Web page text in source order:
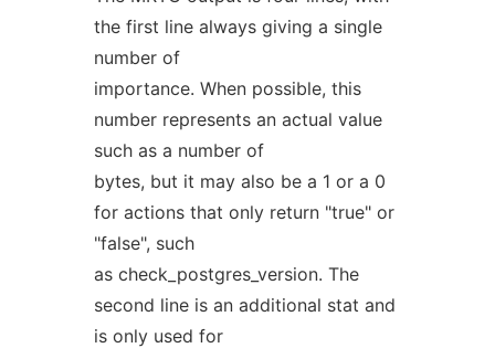
the first line always giving a single
number of
importance. When possible, this
number represents an actual value
such as a number of
bytes, but it may also be a 1 or a 0
for actions that only return "true" or
"false", such
as check_postgres_version. The
second line is an additional stat and
is only used for